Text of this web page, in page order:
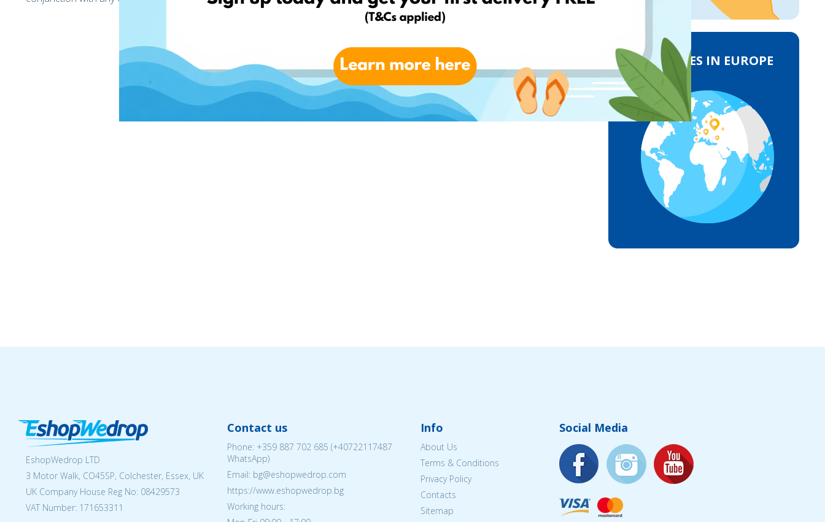
DELIVERIES IN EUROPE
EshopWedrop LTD
3 Motor Walk, CO45SP, Colchester, Essex, UK
UK Company House Reg No: 08429573
VAT Number: 171653311
Contact us
Phone: +359 887 702 685 (+40722117487
WhatsApp)
Email: bg@eshopwedrop.com
https://www.eshopwedrop.bg
Working hours:
Info
About Us
Terms & Conditions
Privacy Policy
Contacts
Sitemap
Social Media